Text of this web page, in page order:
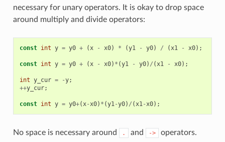
necessary for unary operators. It is okay to drop space
around multiply and divide operators:
const int y = y0 + (x - x0) * (y1 - y0) / (x1 - x0);
const int y = y0 + (x - x0) * (y1 - y0) / (x1 - x0);
int y_cur = -y;
++y_cur;
const int y = y0+(x-x0) * (y1-y0) / (x1-x0);
No space is necessary around . and -> operators.